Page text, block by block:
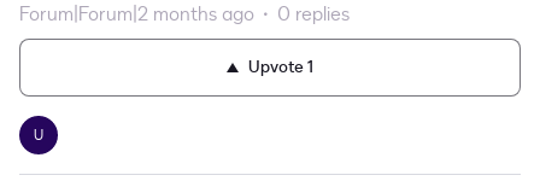
Forum|Forum|2 months ago
0 replies
Upvote1
U